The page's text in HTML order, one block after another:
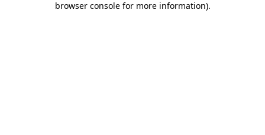
browser console for more information).